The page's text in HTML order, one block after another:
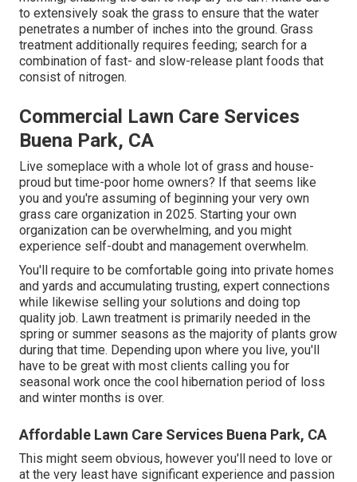
to extensively soak the grass to ensure that the water
penetrates a number of inches into the ground. Grass
treatment additionally requires feeding; search for a
combination of fast- and slow-release plant foods that
consist of nitrogen.
Commercial Lawn Care Services
Buena Park, CA
Live someplace with a whole lot of grass and house-
proud but time-poor home owners? If that seems like
you and you're assuming of beginning your very own
grass care organization in 2025. Starting your own
organization can be overwhelming, and you might
experience self-doubt and management overwhelm.
You'll require to be comfortable going into private homes
and yards and accumulating trusting, expert connections
while likewise selling your solutions and doing top
quality job. Lawn treatment is primarily needed in the
spring or summer seasons as the majority of plants grow
during that time. Depending upon where you live, you'll
have to be great with most clients calling you for
seasonal work once the cool hibernation period of loss
and winter months is over.
Affordable Lawn Care Services Buena Park, CA
This might seem obvious, however you'll need to love or
at the very least have significant experience and passion